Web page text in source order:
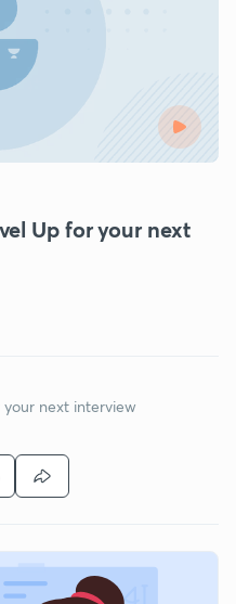
Up for your next
next interview